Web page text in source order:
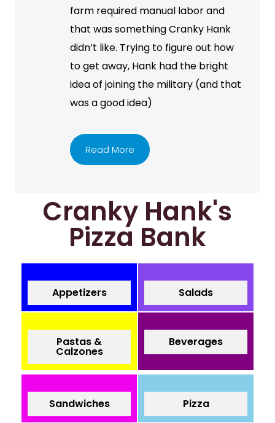
farm required manual labor and
that was something Cranky Hank
didn’t like. Trying to figure out how
to get away, Hank had the bright
idea of joining the military (and that
was a good idea)
Read More
Cranky Hank's
Pizza Bank
Appetizers Salads
Pastas &
Calzones
Beverages
Sandwiches Pizza